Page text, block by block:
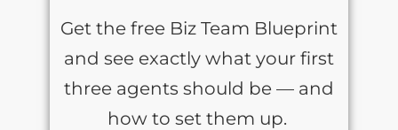
Get the free Biz Team Blueprint
and see exactly what your first
three agents should be — and
how to set them up.